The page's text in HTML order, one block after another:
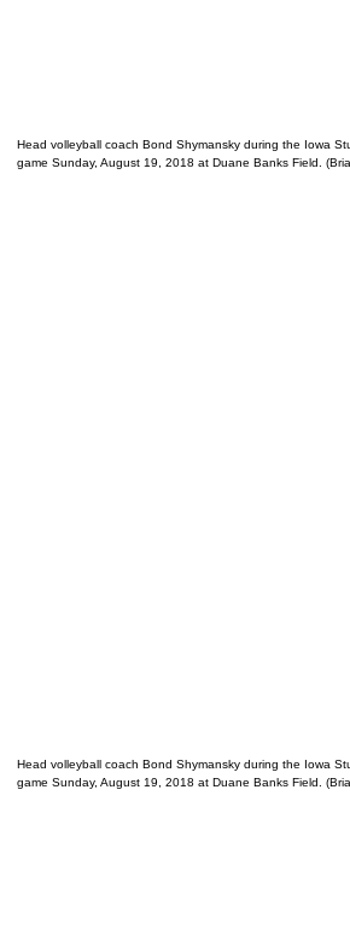
Head volleyball coach Bond Shymansky during the Iowa
game Sunday, August 19, 2018 at Duane Banks Field.
Head volleyball coach Bond Shymansky during the Iowa
game Sunday, August 19, 2018 at Duane Banks Field.